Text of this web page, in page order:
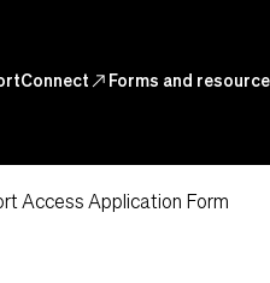
north_east Forms and
Access Application Form